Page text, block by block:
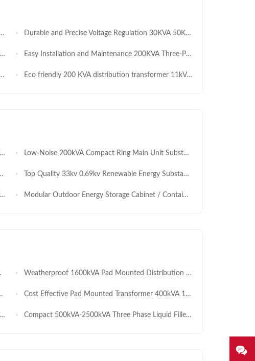
Durable and Precise Voltage Regulation 30KVA 50KVA-2500KVA Three phase 0.4KV to 11KV Auto Transformer for Industrial and Civil Equipment Pressure Regulation OEM
Easy Installation and Maintenance 200KVA Three-Phase Auto Transformer 11kV 0.4KV for Civil and Commercial Electricity Consumption Manufacturer
Eco friendly 200 KVA distribution transformer 11kV/0.433kV dry type safe clean power for Africa public infrastructure projects
Low-Noise 200kVA Compact Ring Main Unit Substation Transformer – IEC Residential Power Distribution
Top Quality 33kv 0.69kv Renewable Energy Substation 2000KVA 2500kVA High Capacity Grid Connected Box Transformer for Solar Plant
Modular Outdoor Energy Storage Cabinet / Containerized ESS Solution
Weatherproof 1600kVA Pad Mounted Distribution Transformer for Reliable Residential Power Grids
Cost Effective Pad Mounted Transformer 400kVA 11kV 400V for Residential Communities Reliable and Affordable Solution
Compact 500kVA-2500kVA Three Phase Liquid Filled Pad Mounted Transformer 0.69/11KV for Large Scale PV Plants